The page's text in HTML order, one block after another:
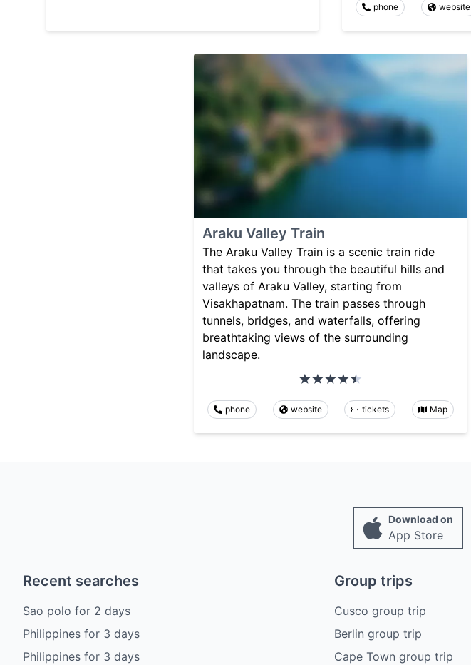
phone website
Araku Valley Train
The Araku Valley Train is a scenic train ride
that takes you through the beautiful hills and
valleys of Araku Valley, starting from
Visakhapatnam. The train passes through
tunnels, bridges, and waterfalls, offering
breathtaking views of the surrounding
landscape.
phone website tickets Map
Download on
App Store
Recent searches
Sao polo for 2 days
Philippines for 3 days
Philippines for 3 days
Group trips
Cusco group trip
Berlin group trip
Cape Town group trip